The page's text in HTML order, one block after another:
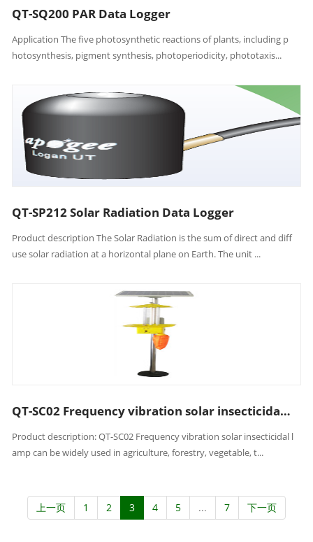
QT-SQ200 PAR Data Logger
Application The five photosynthetic reactions of plants, including p
hotosynthesis, pigment synthesis, photoperiodicity, phototaxis...
QT-SP212 Solar Radiation Data Logger
Product description The Solar Radiation is the sum of direct and diff
use solar radiation at a horizontal plane on Earth. The unit ...
QT-SC02 Frequency vibration solar insecticidal lamp
Product description: QT-SC02 Frequency vibration solar insecticidal l
amp can be widely used in agriculture, forestry, vegetable, t...
上一页 1 2 3 4 5 ... 7 下一页